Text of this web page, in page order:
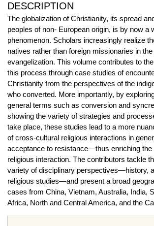
DESCRIPTION
The globalization of Christianity, its spread
peoples of non- European origin, is by now a
phenomenon. Scholars increasingly realize
natives rather than foreign missionaries in
evangelization. This volume contributes to
this process through case studies of
Christianity from the perspectives of the
who converted. More importantly, by
general terms such as conversion and
showing the variety of strategies and
take place, these studies lead to a more
of cross-cultural religious interactions in
acceptance to resistance—thus enriching the
religious interaction. The contributors tackle
variety of disciplinary perspectives—history,
religious studies—and present a broad
cases from China, Vietnam, Australia, India,
Africa, North and Central America, and the